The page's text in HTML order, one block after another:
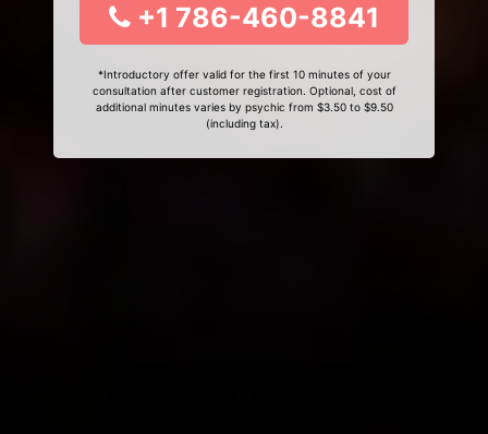
+1 786-460-8841
*Introductory offer valid for the first 10 minutes of your
consultation after customer registration. Optional, cost of
additional minutes varies by psychic from $3.50 to $9.50
(including tax).